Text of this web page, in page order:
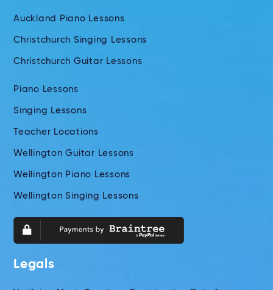
Auckland Piano Lessons
Christchurch Singing Lessons
Christchurch Guitar Lessons
Piano Lessons
Singing Lessons
Teacher Locations
Wellington Guitar Lessons
Wellington Piano Lessons
Wellington Singing Lessons
Legals